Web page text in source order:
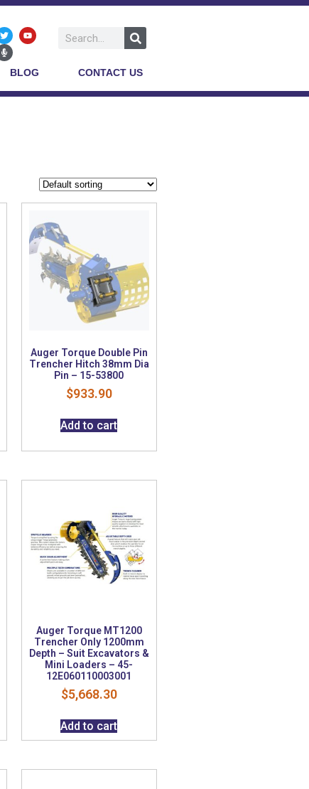
BLOG CONTACT US
Auger Torque Double Pin
Trencher Hitch 38mm Dia
Pin – 15-53800
$933.90
Add to cart
Auger Torque MT1200
Trencher Only 1200mm
Depth – Suit Excavators &
Mini Loaders – 45-
12E060110003001
$5,668.30
Add to cart